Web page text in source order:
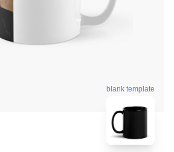
blank template